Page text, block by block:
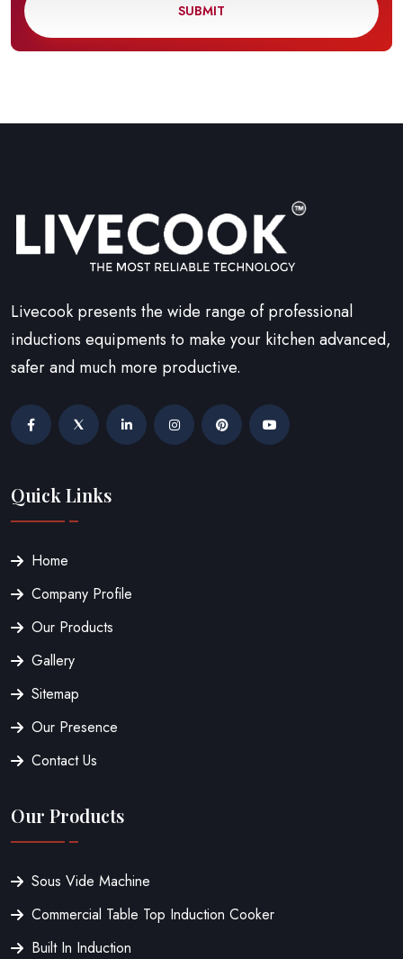
SUBMIT
Livecook presents the wide range of professional
inductions equipments to make your kitchen advanced,
safer and much more productive.
Quick Links
Home
Company Profile
Our Products
Gallery
Sitemap
Our Presence
Contact Us
Our Products
Sous Vide Machine
Commercial Table Top Induction Cooker
Built In Induction